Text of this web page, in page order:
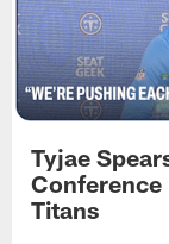
Tyjae
Conference
Titans